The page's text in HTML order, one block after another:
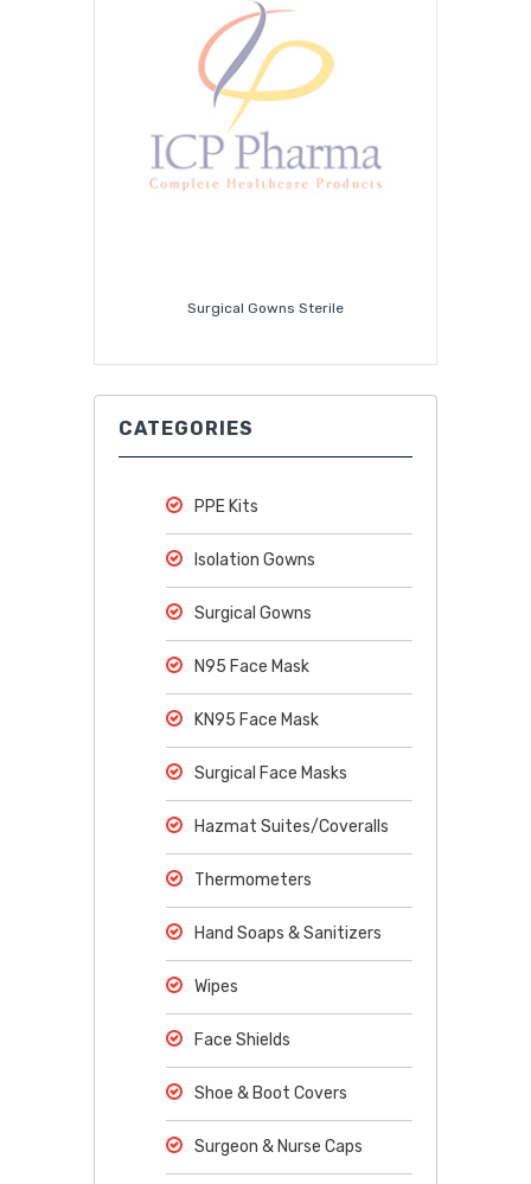
Surgical Gowns Sterile
CATEGORIES
PPE Kits
Isolation Gowns
Surgical Gowns
N95 Face Mask
KN95 Face Mask
Surgical Face Masks
Hazmat Suites/Coveralls
Thermometers
Hand Soaps & Sanitizers
Wipes
Face Shields
Shoe & Boot Covers
Surgeon & Nurse Caps